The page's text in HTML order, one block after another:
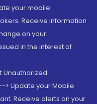
your mobile
Receive information
on your
in the interest of
Unauthorized
> Update your Mobile
Receive alerts on your